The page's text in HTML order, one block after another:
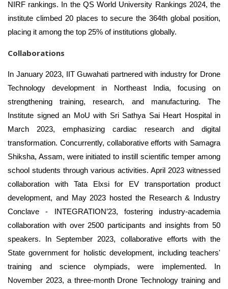
NIRF rankings. In the QS World University Rankings 2024, the
institute climbed 20 places to secure the 364th global position,
placing it among the top 25% of institutions globally.
Collaborations
In January 2023, IIT Guwahati partnered with industry for Drone
Technology development in Northeast India, focusing on
strengthening training, research, and manufacturing. The
Institute signed an MoU with Sri Sathya Sai Heart Hospital in
March 2023, emphasizing cardiac research and digital
transformation. Concurrently, collaborative efforts with Samagra
Shiksha, Assam, were initiated to instill scientific temper among
school students through various activities. April 2023 witnessed
collaboration with Tata Elxsi for EV transportation product
development, and May 2023 hosted the Research & Industry
Conclave - INTEGRATION’23, fostering industry-academia
collaboration with over 2500 participants and insights from 50
speakers. In September 2023, collaborative efforts with the
State government for holistic development, including teachers'
training and science olympiads, were implemented. In
November 2023, a three-month Drone Technology training and